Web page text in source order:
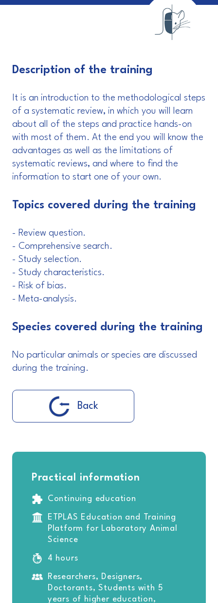
Description of the training
It is an introduction to the methodological steps
of a systematic review, in which you will learn
about all of the steps and practice hands-on
with most of them. At the end you will know the
advantages as well as the limitations of
systematic reviews, and where to find the
information to start one of your own.
Topics covered during the training
- Review question.
- Comprehensive search.
- Study selection.
- Study characteristics.
- Risk of bias.
- Meta-analysis.
Species covered during the training
No particular animals or species are discussed
during the training.
Back
Practical information
Continuing education
ETPLAS Education and Training
Platform for Laboratory Animal
Science
4 hours
Researchers, Designers,
Doctorants, Students with 5
years of higher education,